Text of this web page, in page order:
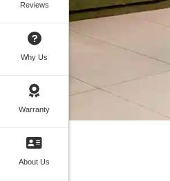
Reviews
Why Us
Warranty
About Us